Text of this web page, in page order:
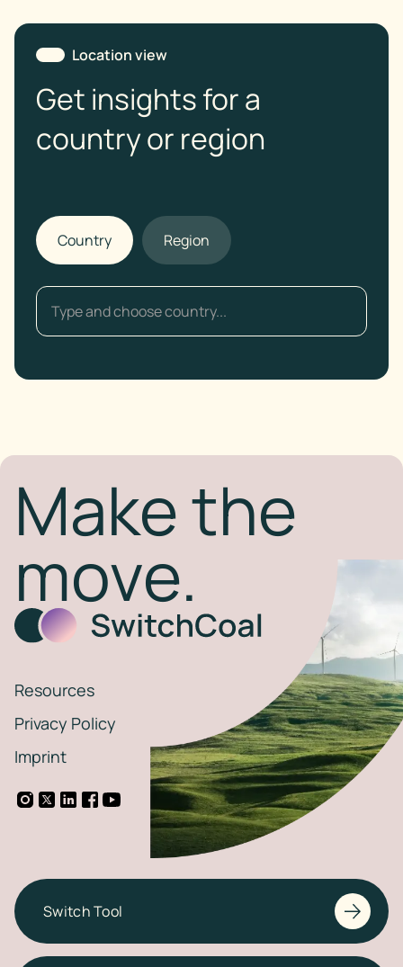
Location view
Get insights for a
country or region
Country Region
Make the
move.
Resources
Privacy Policy
Imprint
Switch Tool